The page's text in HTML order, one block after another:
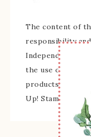
The content of
responsibility
Independent
the use of its
products offered
Up! Stamped